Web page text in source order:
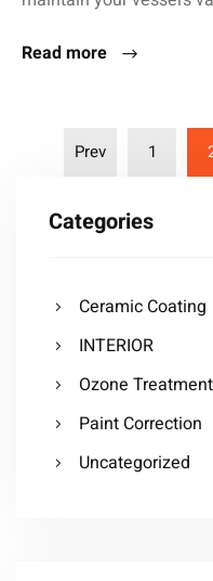
Read more
Prev 1
Categories
Ceramic Coating
INTERIOR
Ozone Treatment
Paint Correction
Uncategorized